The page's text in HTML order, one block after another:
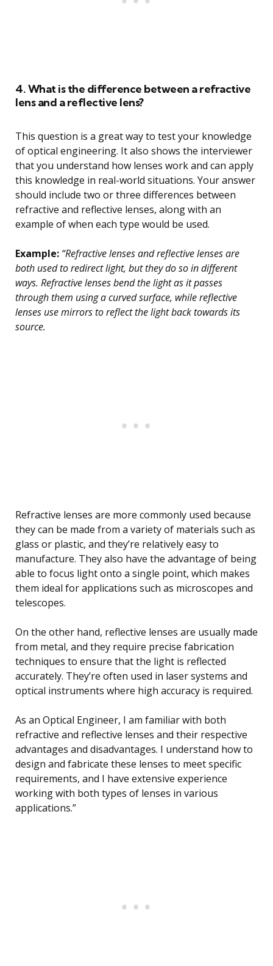
4. What is the difference between a refractive
lens and a reflective lens?
This question is a great way to test your knowledge
of optical engineering. It also shows the interviewer
that you understand how lenses work and can apply
this knowledge in real-world situations. Your answer
should include two or three differences between
refractive and reflective lenses, along with an
example of when each type would be used.
Example: “Refractive lenses and reflective lenses are
both used to redirect light, but they do so in different
ways. Refractive lenses bend the light as it passes
through them using a curved surface, while reflective
lenses use mirrors to reflect the light back towards its
source.
Refractive lenses are more commonly used because
they can be made from a variety of materials such as
glass or plastic, and they’re relatively easy to
manufacture. They also have the advantage of being
able to focus light onto a single point, which makes
them ideal for applications such as microscopes and
telescopes.
On the other hand, reflective lenses are usually made
from metal, and they require precise fabrication
techniques to ensure that the light is reflected
accurately. They’re often used in laser systems and
optical instruments where high accuracy is required.
As an Optical Engineer, I am familiar with both
refractive and reflective lenses and their respective
advantages and disadvantages. I understand how to
design and fabricate these lenses to meet specific
requirements, and I have extensive experience
working with both types of lenses in various
applications.”